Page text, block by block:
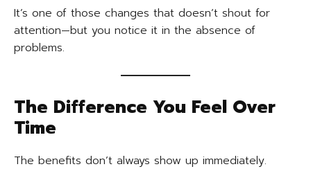
It’s one of those changes that doesn’t shout for
attention—but you notice it in the absence of
problems.
The Difference You Feel Over
Time
The benefits don’t always show up immediately.